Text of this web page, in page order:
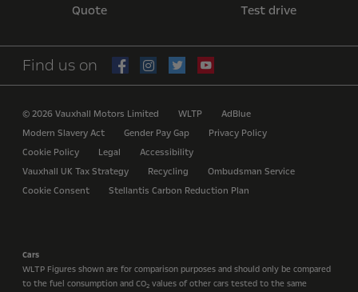
Quote Test drive
Find us on
© 2026 Vauxhall Motors Limited WLTP
AdBlue
Modern Slavery Act
Gender Pay Gap
Privacy Policy
Cookie Policy
Legal
Accessibility
Vauxhall UK Tax Strategy
Recycling
Ombudsman Service
Cookie Consent
Stellantis Carbon Reduction Plan
Cars
WLTP Figures shown are for comparison purposes and should only be compared
to the fuel consumption and CO2 values of other cars tested to the same